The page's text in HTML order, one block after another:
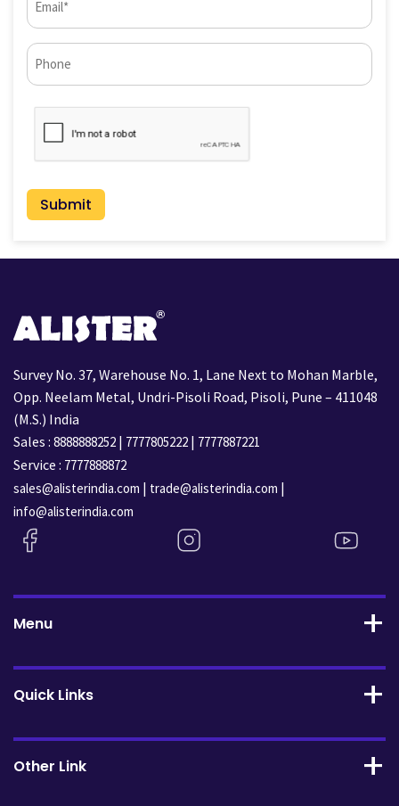
(Required)
Phone*
CAPTCHA
Survey No. 37, Warehouse No. 1, Lane Next to Mohan Marble,
Opp. Neelam Metal, Undri-Pisoli Road, Pisoli, Pune – 411048
(M.S.) India
Sales : 8888888252 | 7777805222 | 7777887221
Service : 7777888872
sales@alisterindia.com | trade@alisterindia.com |
info@alisterindia.com
Menu
Quick Links
Other Link